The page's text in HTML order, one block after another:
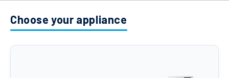
Choose your appliance